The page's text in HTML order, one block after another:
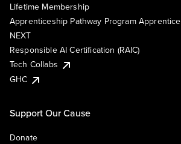
Lifetime Membership
Apprenticeship Pathway Program Apprentice
NEXT
Responsible AI Certification (RAIC)
Tech Collabs
GHC
Support Our Cause
Donate